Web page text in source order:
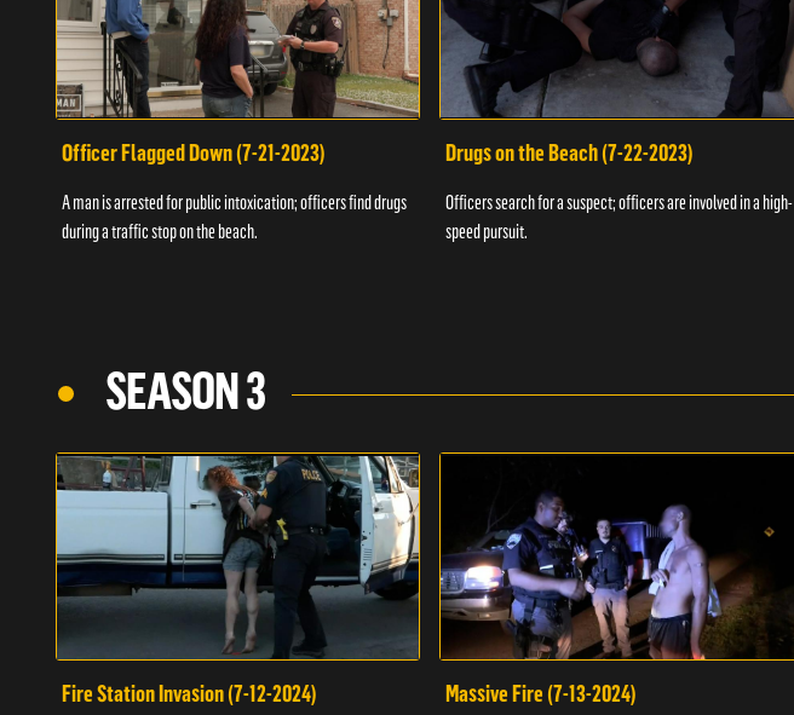
Officer Flagged Down (7-21-2023)
A man is arrested for public intoxication; officers find drugs
during a traffic stop on the beach.
Drugs on the Beach (7-22-2023)
Officers search for a suspect; officers are involved in a high-
speed pursuit.
SEASON 3
Fire Station Invasion (7-12-2024) Massive Fire (7-13-2024)